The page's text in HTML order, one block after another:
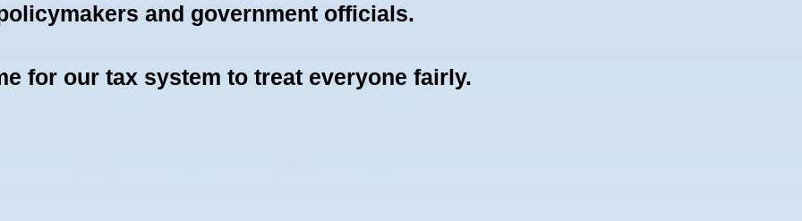
and government officials.
for our tax system to treat everyone fairly.